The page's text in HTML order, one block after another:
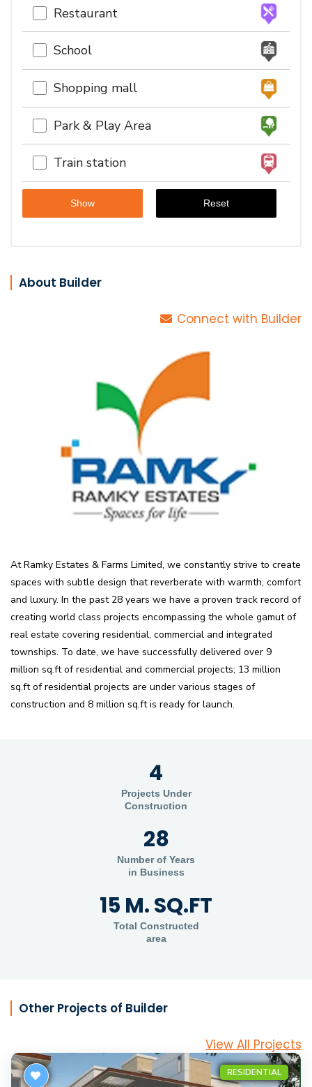
Restaurant
School
Shopping mall
Park & Play Area
Train station
About Builder
Connect with Builder
At Ramky Estates & Farms Limited, we constantly strive to create
spaces with subtle design that reverberate with warmth, comfort
and luxury. In the past 28 years we have a proven track record of
creating world class projects encompassing the whole gamut of
real estate covering residential, commercial and integrated
townships. To date, we have successfully delivered over 9
million sq.ft of residential and commercial projects; 13 million
sq.ft of residential projects are under various stages of
construction and 8 million sq.ft is ready for launch.
4
Projects Under
Construction
28
Number of Years
in Business
15 M. SQ.FT
Total Constructed
area
Other Projects of Builder
View All Projects
RESIDENTIAL